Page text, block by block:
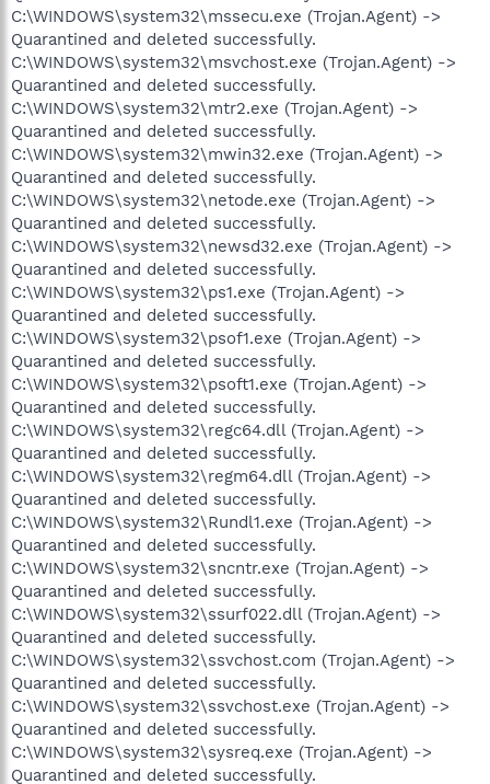
C:\WINDOWS\system32\mssecu.exe (Trojan.Agent) ->
Quarantined and deleted successfully.
C:\WINDOWS\system32\msvchost.exe (Trojan.Agent) ->
Quarantined and deleted successfully.
C:\WINDOWS\system32\mtr2.exe (Trojan.Agent) ->
Quarantined and deleted successfully.
C:\WINDOWS\system32\mwin32.exe (Trojan.Agent) ->
Quarantined and deleted successfully.
C:\WINDOWS\system32\netode.exe (Trojan.Agent) ->
Quarantined and deleted successfully.
C:\WINDOWS\system32\newsd32.exe (Trojan.Agent) ->
Quarantined and deleted successfully.
C:\WINDOWS\system32\ps1.exe (Trojan.Agent) ->
Quarantined and deleted successfully.
C:\WINDOWS\system32\psof1.exe (Trojan.Agent) ->
Quarantined and deleted successfully.
C:\WINDOWS\system32\psoft1.exe (Trojan.Agent) ->
Quarantined and deleted successfully.
C:\WINDOWS\system32\regc64.dll (Trojan.Agent) ->
Quarantined and deleted successfully.
C:\WINDOWS\system32\regm64.dll (Trojan.Agent) ->
Quarantined and deleted successfully.
C:\WINDOWS\system32\Rundl1.exe (Trojan.Agent) ->
Quarantined and deleted successfully.
C:\WINDOWS\system32\sncntr.exe (Trojan.Agent) ->
Quarantined and deleted successfully.
C:\WINDOWS\system32\ssurf022.dll (Trojan.Agent) ->
Quarantined and deleted successfully.
C:\WINDOWS\system32\ssvchost.com (Trojan.Agent) ->
Quarantined and deleted successfully.
C:\WINDOWS\system32\ssvchost.exe (Trojan.Agent) ->
Quarantined and deleted successfully.
C:\WINDOWS\system32\sysreq.exe (Trojan.Agent) ->
Quarantined and deleted successfully.